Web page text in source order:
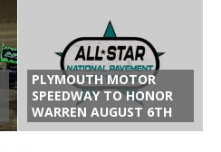
PLYMOUTH MOTOR
SPEEDWAY TO HONOR
WARREN AUGUST 6TH